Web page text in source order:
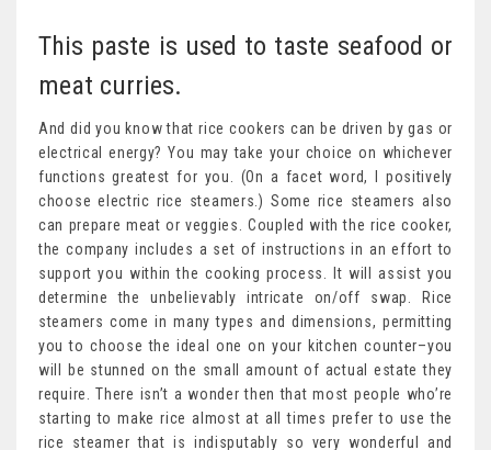
This paste is used to taste seafood or
meat curries.
And did you know that rice cookers can be driven by gas or
electrical energy? You may take your choice on whichever
functions greatest for you. (On a facet word, I positively
choose electric rice steamers.) Some rice steamers also
can prepare meat or veggies. Coupled with the rice cooker,
the company includes a set of instructions in an effort to
support you within the cooking process. It will assist you
determine the unbelievably intricate on/off swap. Rice
steamers come in many types and dimensions, permitting
you to choose the ideal one on your kitchen counter–you
will be stunned on the small amount of actual estate they
require. There isn’t a wonder then that most people who’re
starting to make rice almost at all times prefer to use the
rice steamer that is indisputably so very wonderful and